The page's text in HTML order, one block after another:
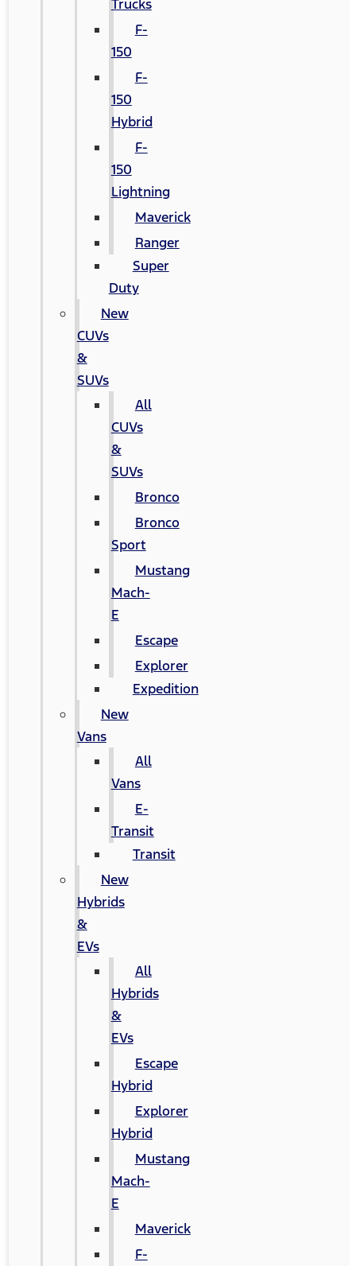
Trucks
F-
150
F-
150
Hybrid
F-
150
Lightning
Maverick
Ranger
Super
Duty
New
CUVs
&
SUVs
All
CUVs
&
SUVs
Bronco
Bronco
Sport
Mustang
Mach-
E
Escape
Explorer
Expedition
New
Vans
All
Vans
E-
Transit
Transit
New
Hybrids
&
EVs
All
Hybrids
&
EVs
Escape
Hybrid
Explorer
Hybrid
Mustang
Mach-
E
Maverick
F-